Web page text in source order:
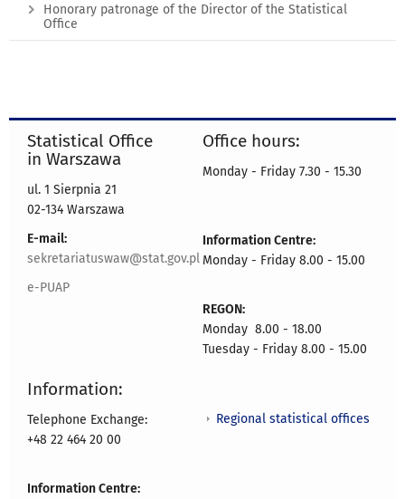
Honorary patronage of the Director of the Statistical
Office
Statistical Office
in Warszawa
ul. 1 Sierpnia 21
02-134 Warszawa
E-mail:
sekretariatuswaw@stat.gov.pl
e-PUAP
Office hours:
Monday - Friday 7.30 - 15.30
Information Centre:
Monday - Friday 8.00 - 15.00
REGON:
Monday 8.00 - 18.00
Tuesday - Friday 8.00 - 15.00
Information:
Telephone Exchange:
+48 22 464 20 00
Information Centre:
Regional statistical offices